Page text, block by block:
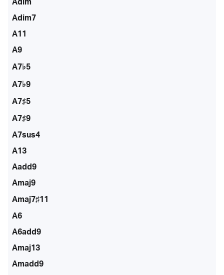
Adim
Adim7
A11
A9
A7♭5
A7♭9
A7♯5
A7♯9
A7sus4
A13
Aadd9
Amaj9
Amaj7♯11
A6
A6add9
Amaj13
Amadd9